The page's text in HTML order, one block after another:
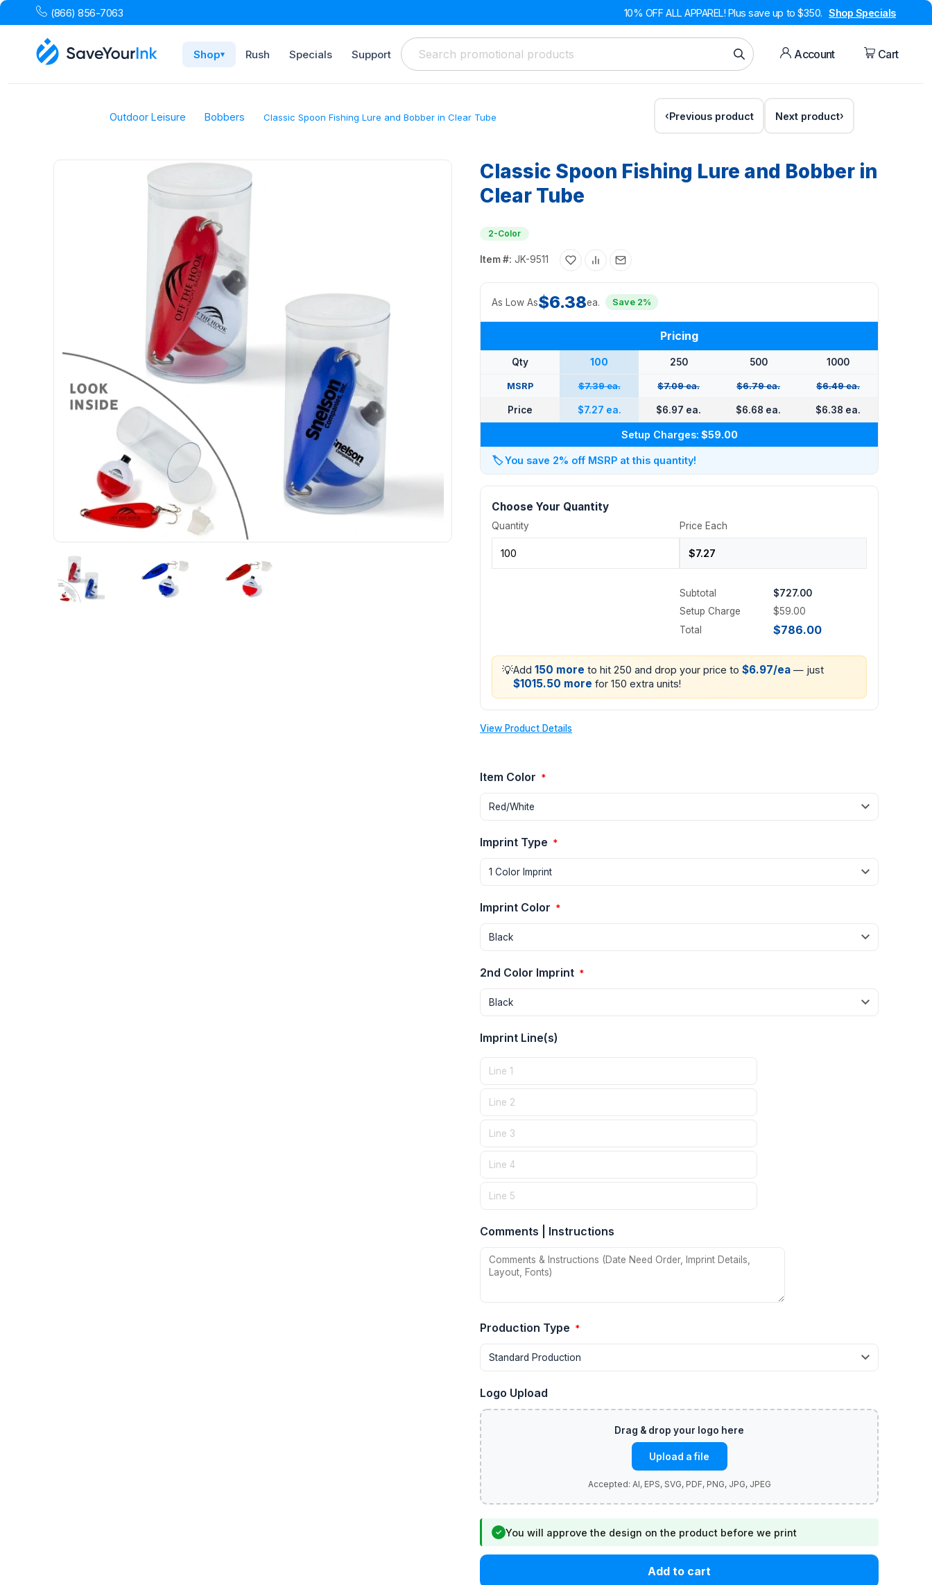
(866) 856-7063 10% OFF ALL APPAREL! Plus save up to $350. Shop Specials
Shop▾ Rush Specials Support Account Cart
Outdoor Leisure Bobbers Classic Spoon Fishing Lure and Bobber in Clear Tube Previous product Next product
Classic Spoon Fishing Lure and Bobber in
Clear Tube
2-Color
Item #: JK-9511
As Low As$6.38ea. Save 2%
Pricing
Qty 100 250 500 1000
MSRP $7.39 ea. $7.09 ea. $6.79 ea. $6.49 ea.
Price $7.27 ea. $6.97 ea. $6.68 ea. $6.38 ea.
Setup Charges: $59.00
🏷️You save 2% off MSRP at this quantity!
Choose Your Quantity
Quantity Price Each
Subtotal
$727.00
Setup Charge
$59.00
Total
$786.00
💡Add 150 more to hit 250 and drop your price to $6.97/ea — just
$1015.50 more for 150 extra units!
View Product Details
Item Color *
Imprint Type *
Imprint Color *
2nd Color Imprint *
Imprint Line(s)
Comments | Instructions
Production Type *
Logo Upload
Upload a file
✓ You will approve the design on the product before we print
Add to cart